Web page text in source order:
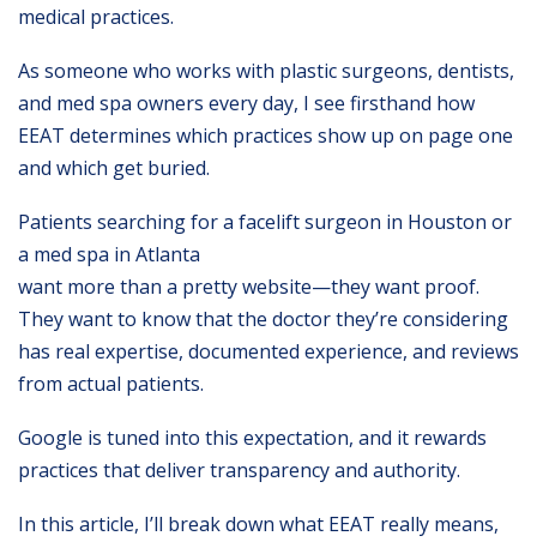
medical practices.
As someone who works with plastic surgeons, dentists,
and med spa owners every day, I see firsthand how
EEAT determines which practices show up on page one
and which get buried.
Patients searching for a facelift surgeon in Houston or
a med spa in Atlanta
want more than a pretty website—they want proof.
They want to know that the doctor they’re considering
has real expertise, documented experience, and reviews
from actual patients.
Google is tuned into this expectation, and it rewards
practices that deliver transparency and authority.
In this article, I’ll break down what EEAT really means,